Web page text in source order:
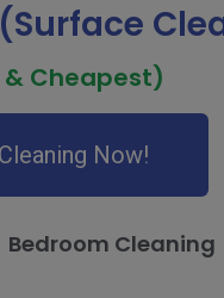
Cheapest)
Now!
Bedroom Cleaning